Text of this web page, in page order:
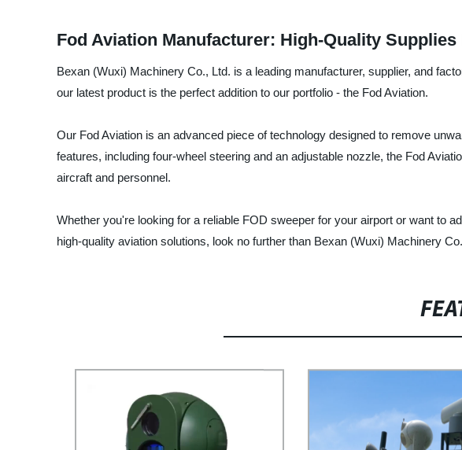
Fod Aviation Manufacturer: High-Quality Supplies
Bexan (Wuxi) Machinery Co., Ltd. is a leading manufacturer, supplier, and
our latest product is the perfect addition to our portfolio - the Fod Aviation.
Our Fod Aviation is an advanced piece of technology designed to remove
features, including four-wheel steering and an adjustable nozzle, the Fod
aircraft and personnel.
Whether you're looking for a reliable FOD sweeper for your airport or want to
high-quality aviation solutions, look no further than Bexan (Wuxi) Machinery